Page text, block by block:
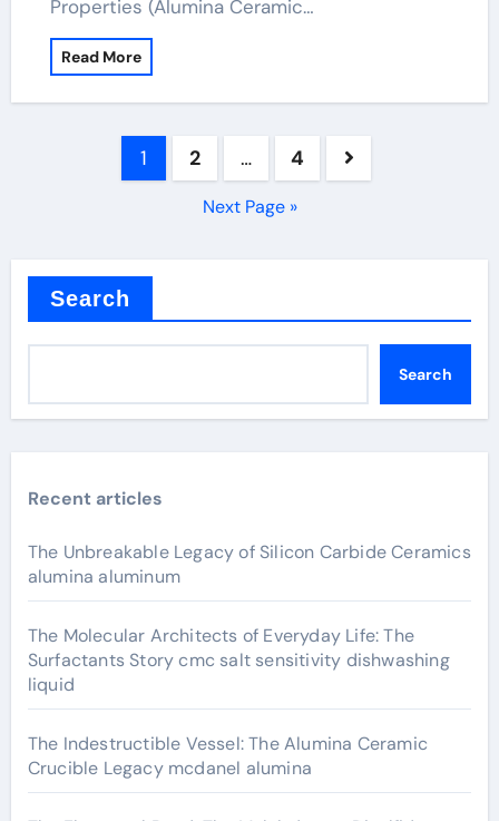
Properties (Alumina Ceramic…
Read More
1 2 … 4
Next Page »
Search
Search
Recent articles
The Unbreakable Legacy of Silicon Carbide Ceramics
alumina aluminum
The Molecular Architects of Everyday Life: The
Surfactants Story cmc salt sensitivity dishwashing
liquid
The Indestructible Vessel: The Alumina Ceramic
Crucible Legacy mcdanel alumina